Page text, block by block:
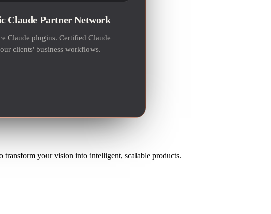
Claude Partner Network
Claude plugins. Certified Claude
clients' business workflows.
your vision into intelligent, scalable products.